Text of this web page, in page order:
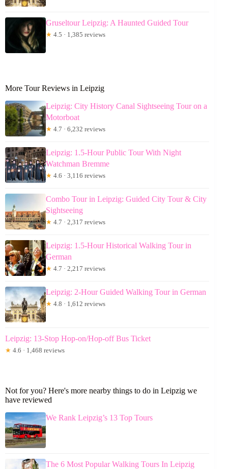
Gruseltour Leipzig: A Haunted Guided Tour
★ 4.5 · 1,385 reviews
More Tour Reviews in Leipzig
Leipzig: City History Canal Sightseeing Tour on a
Motorboat
★ 4.7 · 6,232 reviews
Leipzig: 1.5-Hour Public Tour With Night
Watchman Bremme
★ 4.6 · 3,116 reviews
Combo Tour in Leipzig: Guided City Tour & City
Sightseeing
★ 4.7 · 2,317 reviews
Leipzig: 1.5-Hour Historical Walking Tour in
German
★ 4.7 · 2,217 reviews
Leipzig: 2-Hour Guided Walking Tour in German
★ 4.8 · 1,612 reviews
Leipzig: 13-Stop Hop-on/Hop-off Bus Ticket
★ 4.6 · 1,468 reviews
Not for you? Here's more nearby things to do in Leipzig we
have reviewed
We Rank Leipzig’s 13 Top Tours
The 6 Most Popular Walking Tours In Leipzig